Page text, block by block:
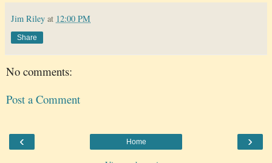
Jim Riley at 12:00 PM
Share
No comments:
Post a Comment
‹ ›
Home